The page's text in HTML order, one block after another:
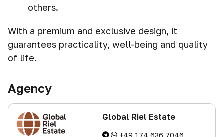
others.
With a premium and exclusive design, it
guarantees practicality, well-being and quality
of life.
Agency
Global Riel Estate
+49 174 636 7046